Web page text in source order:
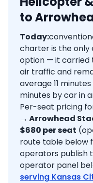
to
Today:
charter is the only
option — it carried
air traffic and
average11
minutes by car in
Per-seat pricing
→ Arrowhead
$680 per seat
route table below
operators publish
operator panel
serving Kansas